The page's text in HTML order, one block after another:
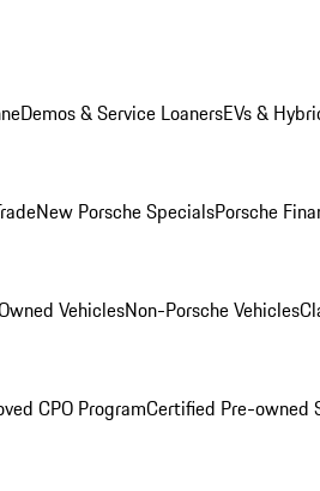
Demos & Service LoanersEVs &
New Porsche SpecialsPorsche
VehiclesNon-Porsche Vehicles
CPO ProgramCertified Pre-owned